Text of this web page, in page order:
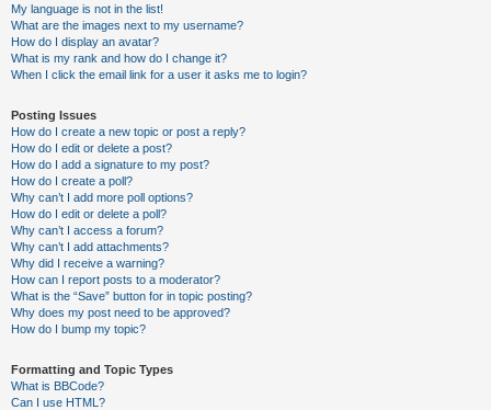
My language is not in the list!
What are the images next to my username?
How do I display an avatar?
What is my rank and how do I change it?
When I click the email link for a user it asks me to login?
Posting Issues
How do I create a new topic or post a reply?
How do I edit or delete a post?
How do I add a signature to my post?
How do I create a poll?
Why can’t I add more poll options?
How do I edit or delete a poll?
Why can’t I access a forum?
Why can’t I add attachments?
Why did I receive a warning?
How can I report posts to a moderator?
What is the “Save” button for in topic posting?
Why does my post need to be approved?
How do I bump my topic?
Formatting and Topic Types
What is BBCode?
Can I use HTML?